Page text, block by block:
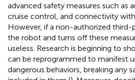
advanced safety measures such as
cruise control, and connectivity with
However, if a non-authorized third-
the robot and turns off these
useless. Research is beginning to
can be reprogrammed to manifest
dangerous behaviors, breaking any